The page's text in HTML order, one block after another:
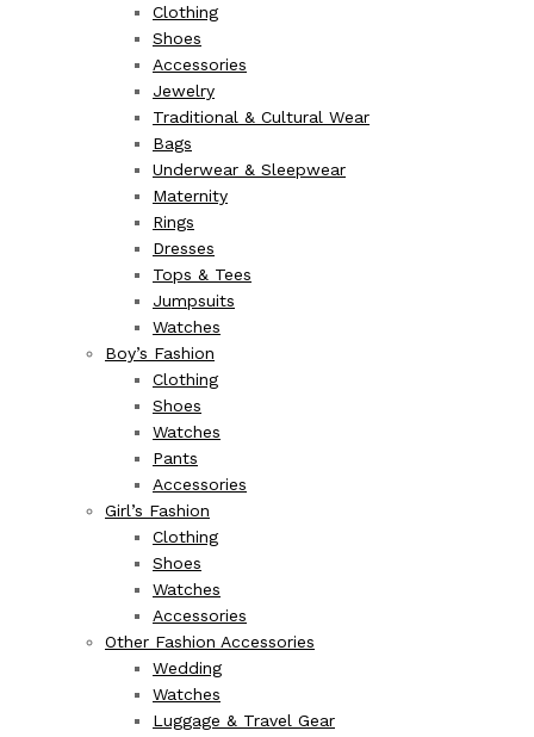
Clothing
Shoes
Accessories
Jewelry
Traditional & Cultural Wear
Bags
Underwear & Sleepwear
Maternity
Rings
Dresses
Tops & Tees
Jumpsuits
Watches
Boy’s Fashion
Clothing
Shoes
Watches
Pants
Accessories
Girl’s Fashion
Clothing
Shoes
Watches
Accessories
Other Fashion Accessories
Wedding
Watches
Luggage & Travel Gear